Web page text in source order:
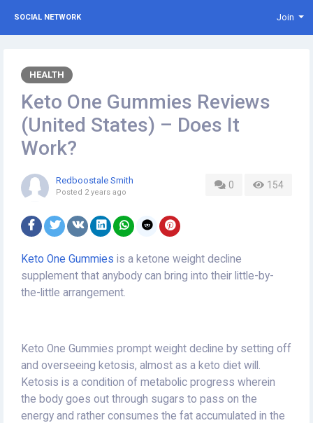
SOCIAL NETWORK Join
HEALTH
Keto One Gummies Reviews
(United States) – Does It
Work?
0 154
Redboostale Smith
Posted 2 years ago
Keto One Gummies is a ketone weight decline
supplement that anybody can bring into their little-by-
the-little arrangement.
Keto One Gummies prompt weight decline by setting off
and overseeing ketosis, almost as a keto diet will.
Ketosis is a condition of metabolic progress wherein
the body goes out through sugars to pass on the
energy and rather consumes the fat accumulated in the